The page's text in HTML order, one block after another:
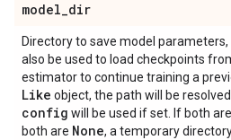
model_dir
Directory to save model
also be used to load checkpoints
estimator to continue training a
Like object, the path will be
config will be used if set. If both
both are None, a temporary